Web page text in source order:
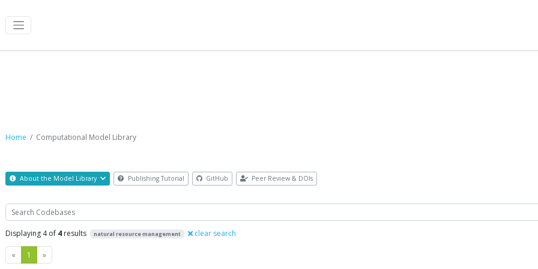
Home Computational Model Library
About the Model Library Publishing Tutorial GitHub Peer Review & DOIs
Search
Displaying 4 of 4 results natural resource management clear search
« Previous
1 »Next